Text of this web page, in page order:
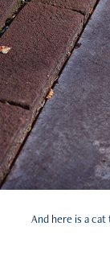
And here is a